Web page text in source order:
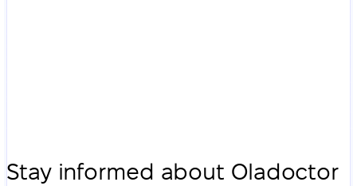
Stay informed about Oladoctor